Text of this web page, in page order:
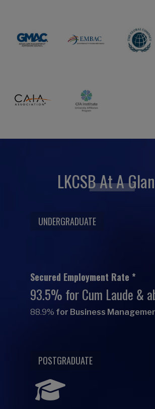
LKCSB At A
UNDERGRADUATE
Secured Employment Rate *
93.5% for Cum Laude &
88.9% for Business
POSTGRADUATE